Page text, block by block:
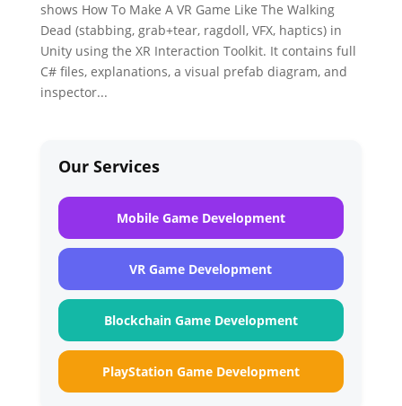
shows How To Make A VR Game Like The Walking
Dead (stabbing, grab+tear, ragdoll, VFX, haptics) in
Unity using the XR Interaction Toolkit. It contains full
C# files, explanations, a visual prefab diagram, and
inspector...
Our Services
Mobile Game Development
VR Game Development
Blockchain Game Development
PlayStation Game Development